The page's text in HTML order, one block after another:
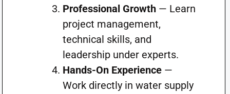
Professional Growth— Learn
project management,
technical skills, and
leadership under experts.
Hands-On Experience—
Work directly in water supply